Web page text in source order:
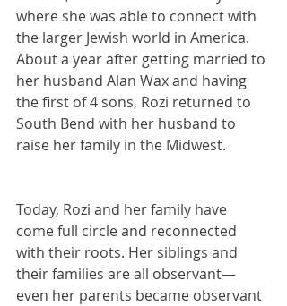
where she was able to connect with
the larger Jewish world in America.
About a year after getting married to
her husband Alan Wax and having
the first of 4 sons, Rozi returned to
South Bend with her husband to
raise her family in the Midwest.
Today, Rozi and her family have
come full circle and reconnected
with their roots. Her siblings and
their families are all observant—
even her parents became observant